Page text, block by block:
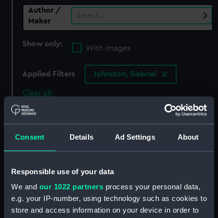
Consent Details Ad Settings About
Responsible use of your data
We and our 1022 partners process your personal data,
e.g. your IP-number, using technology such as cookies to
store and access information on your device in order to
Author /
Maker
Select…
Show only:
With images
Applied Filters Johnston, Gabriel
Clear all
showing 0 objects results
Sort by
collection that match your search.